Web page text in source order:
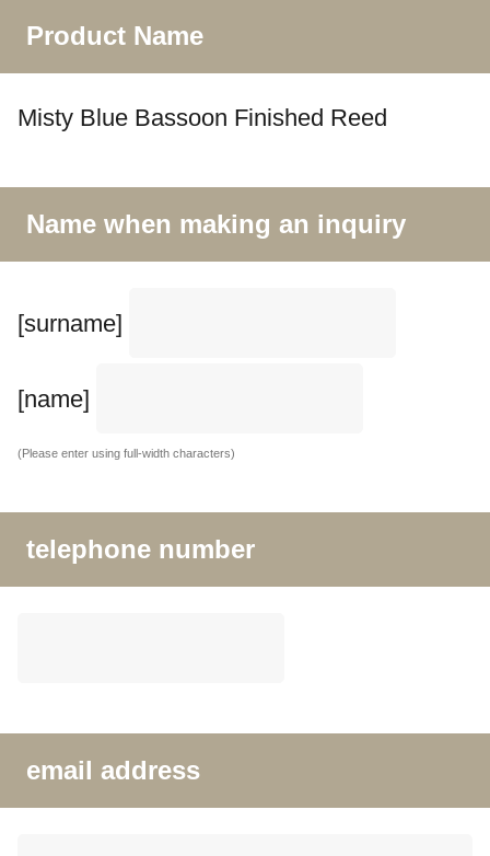
Product Name
Misty Blue Bassoon Finished Reed
Name when making an inquiry
[surname]
[name]
(Please enter using full-width characters)
telephone number
email address